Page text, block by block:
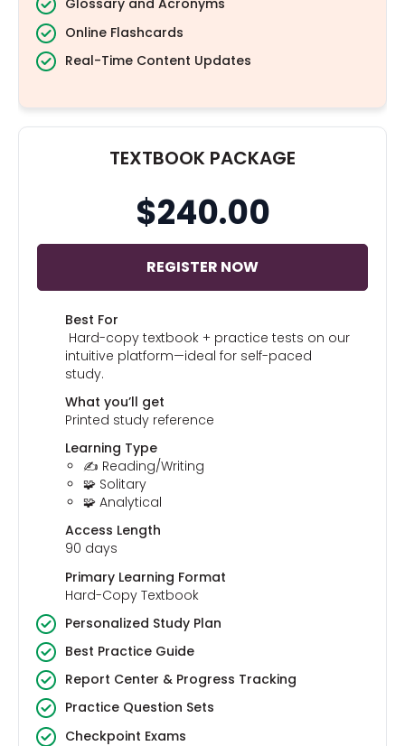
Glossary and Acronyms
Online Flashcards
Real-Time Content Updates
TEXTBOOK PACKAGE
$240.00
REGISTER NOW
Best For
Hard-copy textbook + practice tests on our
intuitive platform—ideal for self-paced
study.
What you’ll get
Printed study reference
Learning Type
✍️ Reading/Writing
🧩 Solitary
🧩 Analytical
Access Length
90 days
Primary Learning Format
Hard-Copy Textbook
Personalized Study Plan
Best Practice Guide
Report Center & Progress Tracking
Practice Question Sets
Checkpoint Exams